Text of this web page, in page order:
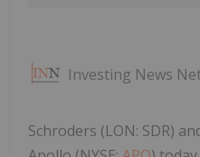
Investing News
Schroders (LON: SDR)